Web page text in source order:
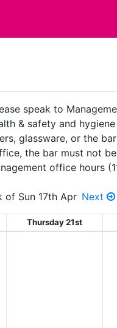
speak to
& safety and
glassware, or the
the bar must not
office hours
of Sun 17th Apr Next
Thursday 21st